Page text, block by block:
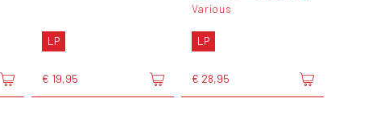
LP
€ 19,95
Various
LP
€ 28,95